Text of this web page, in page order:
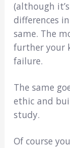
(although
differences
same. The
further your
failure.
The same
ethic and
study.
Of course